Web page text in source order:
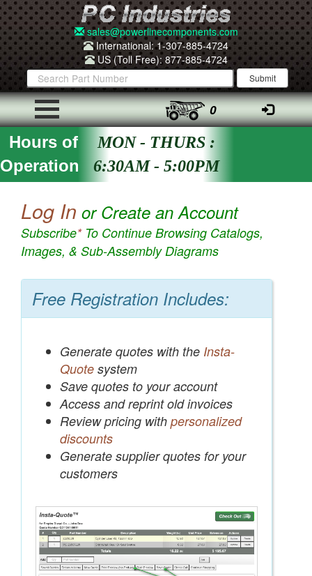
sales@powerlinecomponents.com
International: 1-307-885-4724
US (Toll Free): 877-885-4724
0
Hours of
Operation
MON - THURS :
6:30AM - 5:00PM
Log In or Create an Account
Subscribe*To Continue Browsing Catalogs,
Images, & Sub-Assembly Diagrams
Free Registration Includes:
Generate quotes with the Insta-
Quote system
Save quotes to your account
Access and reprint old invoices
Review pricing with personalized
discounts
Generate supplier quotes for your
customers